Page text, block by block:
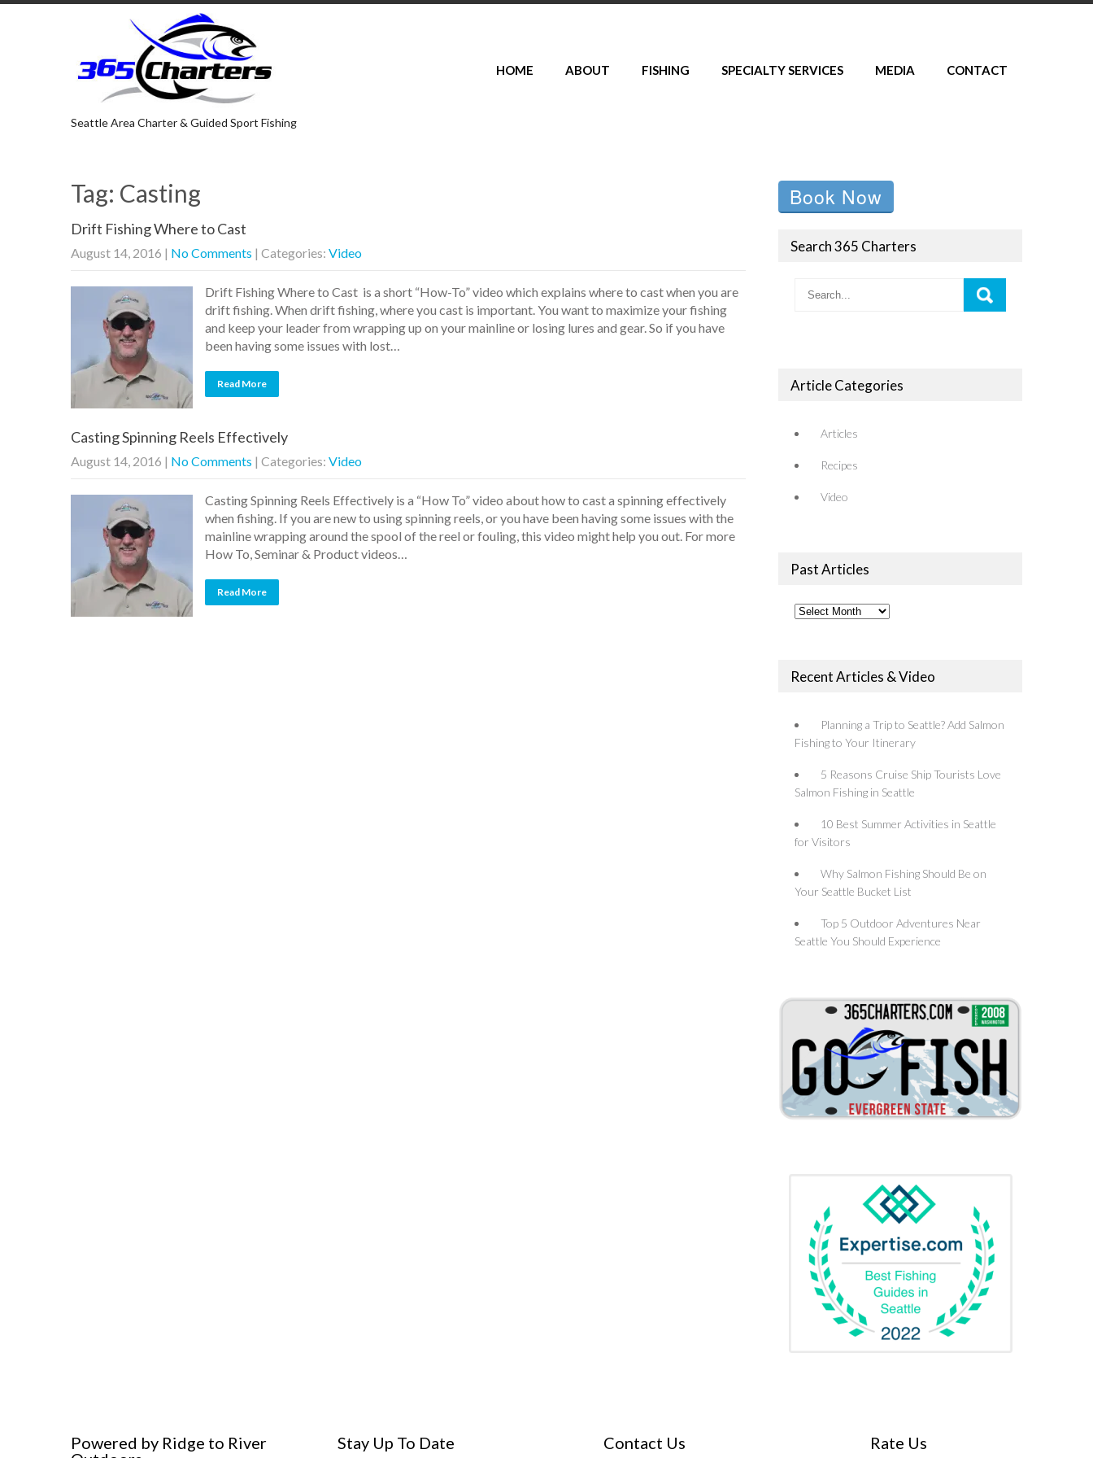
Seattle Area Charter & Guided Sport Fishing
HOME ABOUT FISHING SPECIALTY SERVICES MEDIA CONTACT
Tag: Casting
Drift Fishing Where to Cast
August 14, 2016 | No Comments | Categories: Video
Drift Fishing Where to Cast is a short “How-To” video which explains where to cast when you are
drift fishing. When drift fishing, where you cast is important. You want to maximize your fishing
and keep your leader from wrapping up on your mainline or losing lures and gear. So if you have
been having some issues with lost…
Read More
Casting Spinning Reels Effectively
August 14, 2016 | No Comments | Categories: Video
Casting Spinning Reels Effectively is a “How To” video about how to cast a spinning effectively
when fishing. If you are new to using spinning reels, or you have been having some issues with the
mainline wrapping around the spool of the reel or fouling, this video might help you out. For more
How To, Seminar & Product videos…
Read More
Book Now
Search 365 Charters
Article Categories
Articles
Recipes
Video
Past Articles
Past
Recent Articles & Video
Planning a Trip to Seattle? Add Salmon
Fishing to Your Itinerary
5 Reasons Cruise Ship Tourists Love
Salmon Fishing in Seattle
10 Best Summer Activities in Seattle
for Visitors
Why Salmon Fishing Should Be on
Your Seattle Bucket List
Top 5 Outdoor Adventures Near
Seattle You Should Experience
Powered by Ridge to River
Stay Up To Date Contact Us Rate Us